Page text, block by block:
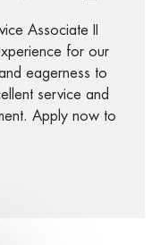
Associate II
for our
eagerness to
service and
Apply now to